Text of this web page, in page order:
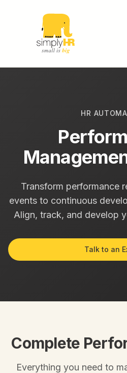
HR
Transform performance
events to continuous
Align, track, and develop
Talk to an
Complete
Everything you need to